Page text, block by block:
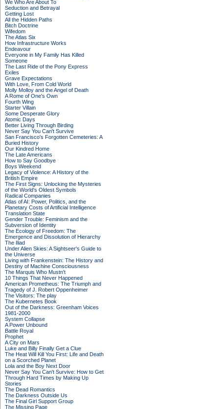
We Who Are About To
Seduction and Betrayal
Getting Lost
All the Hidden Paths
Bitch Doctrine
Wifedom
The Atlas Six
How Infrastructure Works
Endeavour
Everyone in My Family Has Killed
Someone
The Last Ride of the Pony Express
Exiles
Grave Expectations
With Love, From Cold World
Molly Molloy and the Angel of Death
A Rome of One's Own
Fourth Wing
Starter Villain
Some Desperate Glory
Atomic Days
Better Living Through Birding
Never Say You Can't Survive
San Francisco's Forgotten Cemeteries: A
Buried History
Our Kindred Home
The Late Americans
How to Say Goodbye
Boys Weekend
Legacy of Violence: A History of the
British Empire
The First Signs: Unlocking the Mysteries
of the World's Oldest Symbols
Radical Companies
Atlas of AI: Power, Politics, and the
Planetary Costs of Artificial Intelligence
Translation State
Gender Trouble: Feminism and the
Subversion of Identity
The Ecology of Freedom: The
Emergence and Dissolution of Hierarchy
The Iliad
Under Alien Skies: A Sightseer's Guide to
the Universe
Living with Frankenstein: The History and
Destiny of Machine Consciousness
The Marquis Who Mustn't
10 Things That Never Happened
American Prometheus: The Triumph and
Tragedy of J. Robert Oppenheimer
The Visitors: The play
The Kubernetes Book
Out of the Darkness: Greenham Voices
1981-2000
System Collapse
A Power Unbound
Battle Royal
Prophet
A City on Mars
Luke and Billy Finally Get a Clue
The Heat Will Kill You First: Life and Death
on a Scorched Planet
Lola and the Boy Next Door
Never Say You Can't Survive: How to Get
Through Hard Times by Making Up
Stories
The Dead Romantics
The Darkness Outside Us
The Final Girl Support Group
The Missing Page